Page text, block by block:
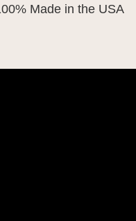
Made in the USA